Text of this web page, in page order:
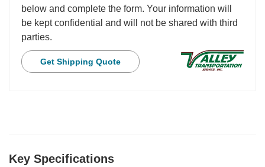
below and complete the form. Your information will
be kept confidential and will not be shared with third
parties.
Get Shipping Quote
Key Specifications